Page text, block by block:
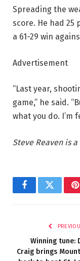
Spreading the
score. He had
a 61-29 win
Advertisement
“Last year,
game,” he said.
what you do. I’m
Steve Reaven is
FacebookTwitter
Winning tune:
Craig brings